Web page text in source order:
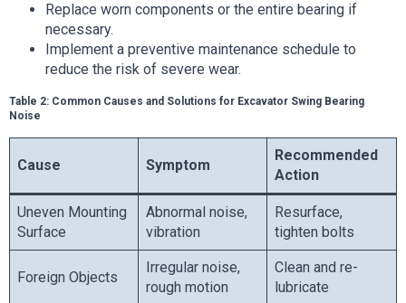
Replace worn components or the entire bearing if
necessary.
Implement a preventive maintenance schedule to
reduce the risk of severe wear.
Table 2: Common Causes and Solutions for Excavator Swing Bearing
Noise
Cause Symptom
Recommended
Action
Uneven Mounting
Surface
Abnormal noise,
vibration
Resurface,
tighten bolts
Foreign Objects
Irregular noise,
rough motion
Clean and re-
lubricate